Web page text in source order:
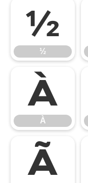
½
½
À
À
Ã